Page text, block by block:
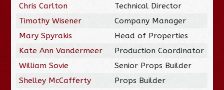
Chris Carlton
Technical Director
Timothy Wisener
Company Manager
Mary Spyrakis
Head of Properties
Kate Ann Vandermeer
Production Coordinator
William Sovie
Senior Props Builder
Shelley McCafferty
Props Builder